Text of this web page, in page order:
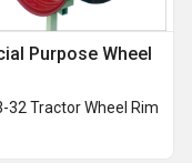
Purpose Wheel
32 Tractor Wheel Rim